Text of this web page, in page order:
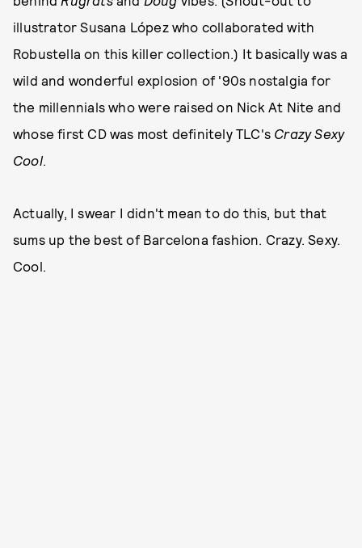
illustrator Susana López who collaborated with
Robustella on this killer collection.) It basically was a
wild and wonderful explosion of '90s nostalgia for
the millennials who were raised on Nick At Nite and
whose first CD was most definitely TLC's Crazy Sexy
Cool.
Actually, I swear I didn't mean to do this, but that
sums up the best of Barcelona fashion. Crazy. Sexy.
Cool.